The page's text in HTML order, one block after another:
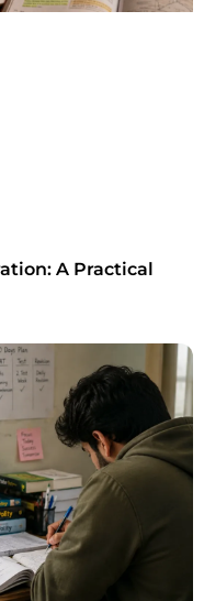
A Practical